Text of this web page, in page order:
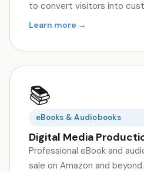
to convert visitors into
Learn more →
📚
eBooks & Audiobooks
Digital Media
Professional eBook and
sale on Amazon and